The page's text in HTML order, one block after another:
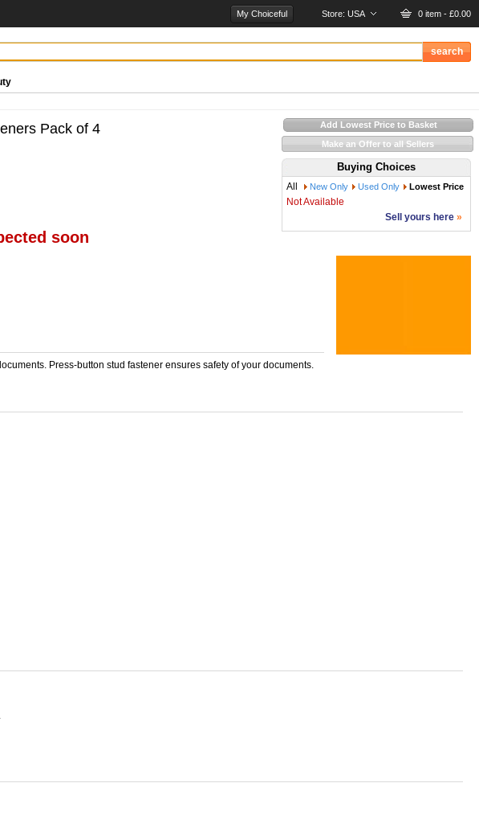
My Choiceful Store: USA 0 item - £0.00
Add Lowest Price to Basket
Make an Offer to all Sellers
Buying Choices
All New Only Used Only Lowest Price
Not Available
Sell yours here »
Pack of 4
soon
Press-button stud fastener ensures safety of your documents.